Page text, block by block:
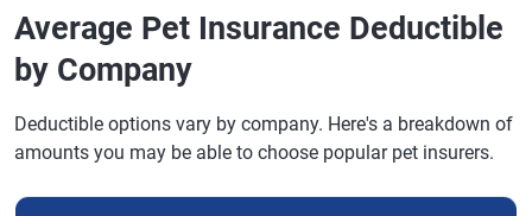
Average Pet Insurance Deductible
by Company
Deductible options vary by company. Here's a breakdown of
amounts you may be able to choose popular pet insurers.